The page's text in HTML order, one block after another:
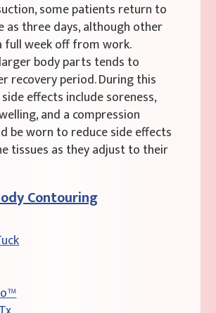
some patients return to
as three days, although other
full week off from work.
body parts tends to
recovery period. During this
effects include soreness,
and a compression
be worn to reduce side effects
tissues as they adjust to their
Contouring